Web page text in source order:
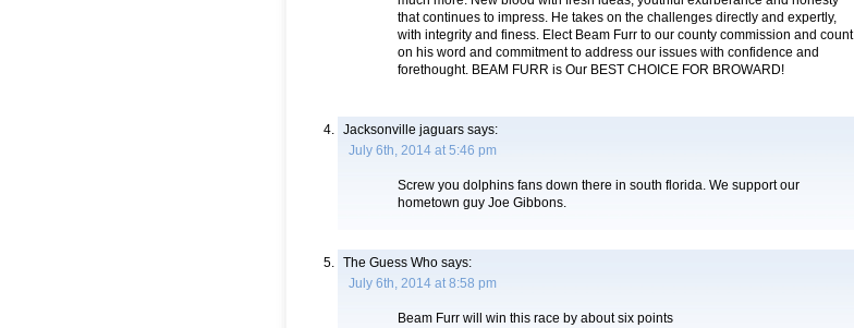
that continues to impress. He takes on the challenges directly and expertly,
with integrity and finess. Elect Beam Furr to our county commission and count
on his word and commitment to address our issues with confidence and
forethought. BEAM FURR is Our BEST CHOICE FOR BROWARD!
Jacksonville jaguars says:
July 6th, 2014 at 5:46 pm
Screw you dolphins fans down there in south florida. We support our
hometown guy Joe Gibbons.
The Guess Who says:
July 6th, 2014 at 8:58 pm
Beam Furr will win this race by about six points